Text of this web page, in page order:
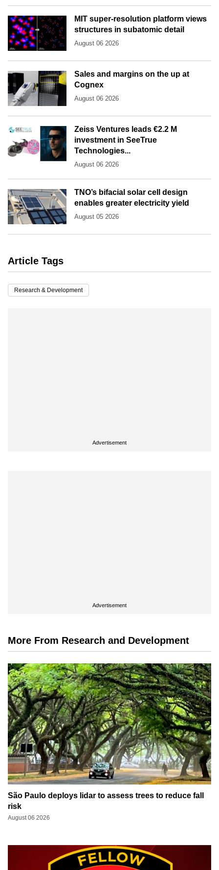
MIT super-resolution platform views
structures in subatomic detail
August 06 2026
Sales and margins on the up at
Cognex
August 06 2026
Zeiss Ventures leads €2.2 M
investment in SeeTrue
Technologies...
August 06 2026
TNO’s bifacial solar cell design
enables greater electricity yield
August 05 2026
Article Tags
Research & Development
Advertisement
Advertisement
More From Research and Development
São Paulo deploys lidar to assess trees to reduce fall
risk
August 06 2026